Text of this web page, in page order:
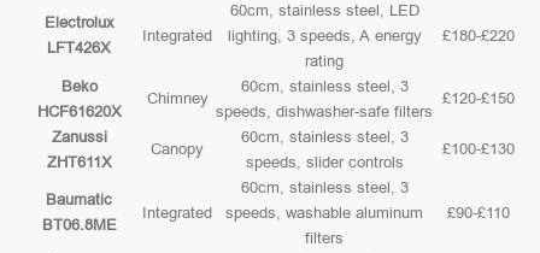
Electrolux
LFT426X
Integrated
60cm, stainless steel, LED
lighting, 3 speeds, A energy
rating
£180-£220
Beko
HCF61620X
Chimney
60cm, stainless steel, 3
speeds, dishwasher-safe filters
£120-£150
Zanussi
ZHT611X
Canopy
60cm, stainless steel, 3
speeds, slider controls
£100-£130
Baumatic
BT06.8ME
Integrated
60cm, stainless steel, 3
speeds, washable aluminum
filters
£90-£110